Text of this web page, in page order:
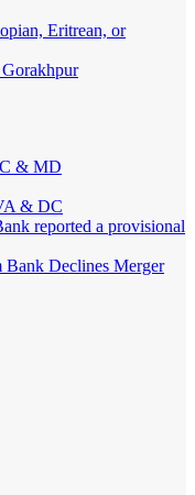
Eritrean, or
& MD
& DC
reported a provisional
Bank Declines Merger